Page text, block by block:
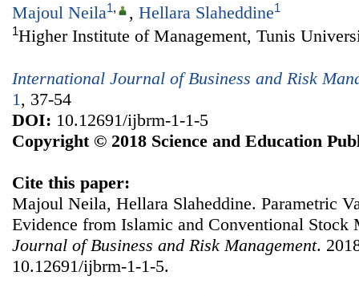
Majoul Neila1, , Hellara Slaheddine1
1Higher Institute of Management, Tunis
International Journal of Business and Risk
1 , 37-54
DOI: 10.12691/ijbrm-1-1-5
Copyright © 2018 Science and Education
Cite this paper:
Majoul Neila, Hellara Slaheddine. Parametric
Evidence from Islamic and Conventional
Journal of Business and Risk Management.
10.12691/ijbrm-1-1-5.